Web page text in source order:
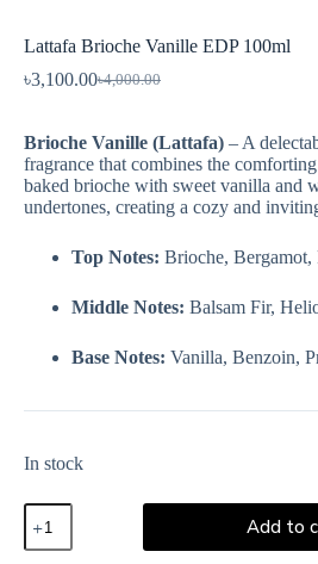
Lattafa Brioche Vanille EDP 100ml
৳4,000.00
৳3,100.00
Brioche Vanille (Lattafa) – A
fragrance that combines the
baked brioche with sweet vanilla and
undertones, creating a cozy and
Top Notes: Brioche, Bergamot,
Middle Notes: Balsam Fir,
Base Notes: Vanilla, Benzoin,
In stock
Add to